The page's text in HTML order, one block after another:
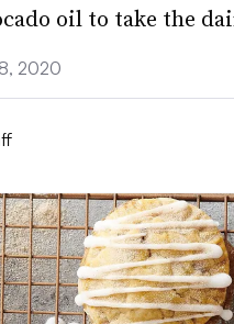
oil to take the
2020